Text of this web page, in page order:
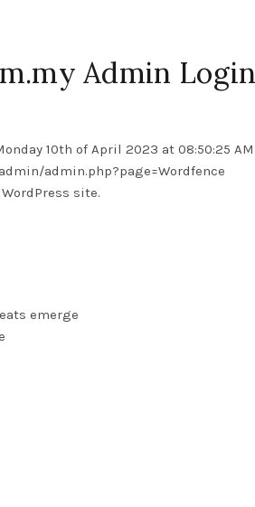
Admin Login
10th of April 2023 at 08:50:25 AM
admin.php?page=Wordfence
site.
emerge